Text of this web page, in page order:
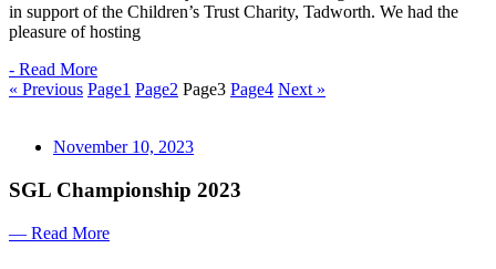
in support of the Children’s Trust Charity, Tadworth. We had the
pleasure of hosting
- Read More
« Previous Page1 Page2 Page3 Page4 Next »
November 10, 2023
SGL Championship 2023
— Read More